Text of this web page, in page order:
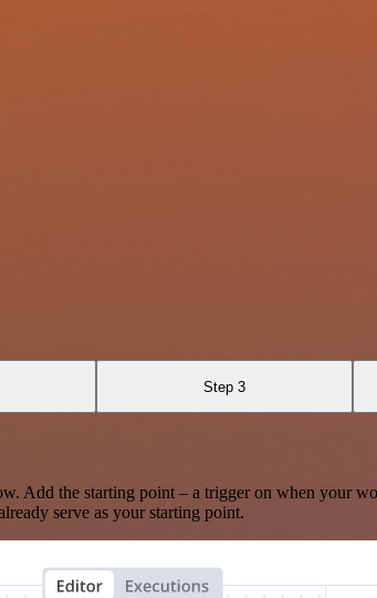
Step 3
the starting point – a trigger on when your
serve as your starting point.